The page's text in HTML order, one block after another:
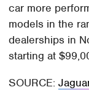
car more
models in the
dealerships in
starting at
SOURCE: